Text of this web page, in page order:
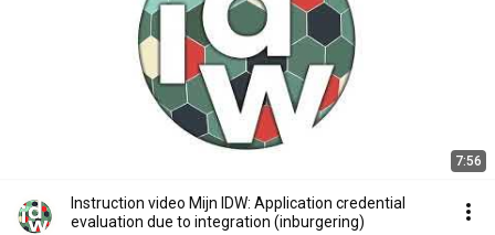
7:56
Instruction video Mijn IDW: Application credential
evaluation due to integration (inburgering)